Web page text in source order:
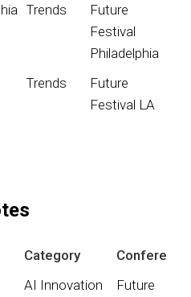
Trends
Future
Festival
Philadelphia
Trends
Future
Festival LA
Category
Conference
AI Innovation Future